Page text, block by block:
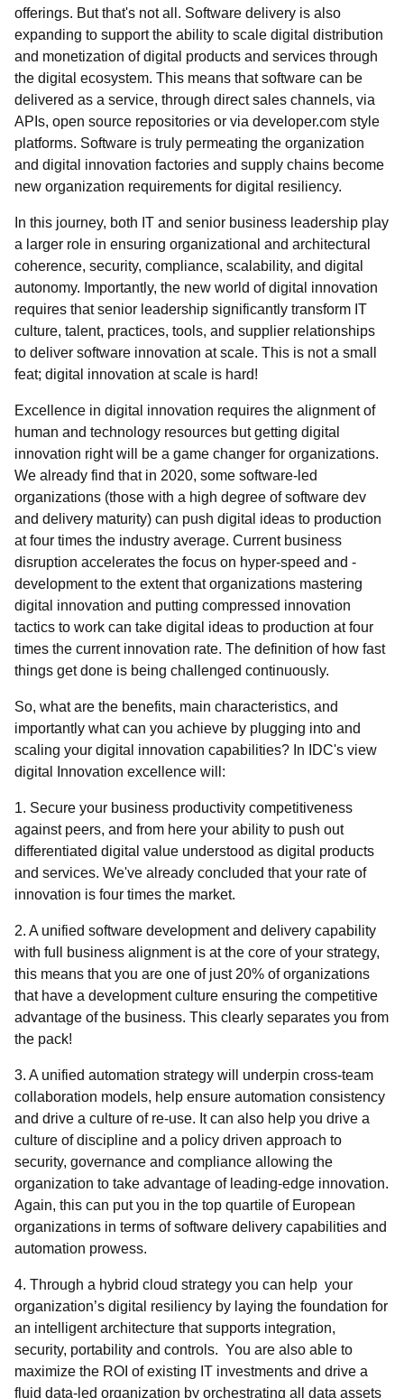
offerings. But that's not all. Software delivery is also
expanding to support the ability to scale digital distribution
and monetization of digital products and services through
the digital ecosystem. This means that software can be
delivered as a service, through direct sales channels, via
APIs, open source repositories or via developer.com style
platforms. Software is truly permeating the organization
and digital innovation factories and supply chains become
new organization requirements for digital resiliency.
In this journey, both IT and senior business leadership play
a larger role in ensuring organizational and architectural
coherence, security, compliance, scalability, and digital
autonomy. Importantly, the new world of digital innovation
requires that senior leadership significantly transform IT
culture, talent, practices, tools, and supplier relationships
to deliver software innovation at scale. This is not a small
feat; digital innovation at scale is hard!
Excellence in digital innovation requires the alignment of
human and technology resources but getting digital
innovation right will be a game changer for organizations.
We already find that in 2020, some software-led
organizations (those with a high degree of software dev
and delivery maturity) can push digital ideas to production
at four times the industry average. Current business
disruption accelerates the focus on hyper-speed and -
development to the extent that organizations mastering
digital innovation and putting compressed innovation
tactics to work can take digital ideas to production at four
times the current innovation rate. The definition of how fast
things get done is being challenged continuously.
So, what are the benefits, main characteristics, and
importantly what can you achieve by plugging into and
scaling your digital innovation capabilities? In IDC's view
digital Innovation excellence will:
1. Secure your business productivity competitiveness
against peers, and from here your ability to push out
differentiated digital value understood as digital products
and services. We've already concluded that your rate of
innovation is four times the market.
2. A unified software development and delivery capability
with full business alignment is at the core of your strategy,
this means that you are one of just 20% of organizations
that have a development culture ensuring the competitive
advantage of the business. This clearly separates you from
the pack!
3. A unified automation strategy will underpin cross-team
collaboration models, help ensure automation consistency
and drive a culture of re-use. It can also help you drive a
culture of discipline and a policy driven approach to
security, governance and compliance allowing the
organization to take advantage of leading-edge innovation.
Again, this can put you in the top quartile of European
organizations in terms of software delivery capabilities and
automation prowess.
4. Through a hybrid cloud strategy you can help your
organization’s digital resiliency by laying the foundation for
an intelligent architecture that supports integration,
security, portability and controls. You are also able to
maximize the ROI of existing IT investments and drive a
fluid data-led organization by orchestrating all data assets